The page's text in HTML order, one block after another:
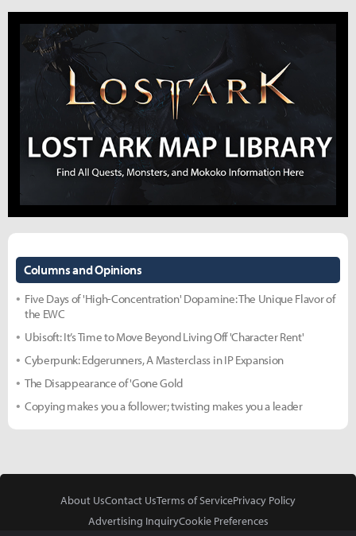
Columns and Opinions
Five Days of 'High-Concentration' Dopamine: The Unique Flavor of
the EWC
Ubisoft: It’s Time to Move Beyond Living Off 'Character Rent'
Cyberpunk: Edgerunners, A Masterclass in IP Expansion
The Disappearance of 'Gone Gold
Copying makes you a follower; twisting makes you a leader
About UsContact UsTerms of ServicePrivacy Policy
Advertising InquiryCookie Preferences